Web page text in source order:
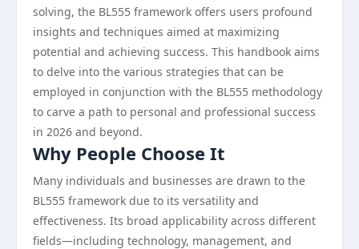
solving, the BL555 framework offers users profound
insights and techniques aimed at maximizing
potential and achieving success. This handbook aims
to delve into the various strategies that can be
employed in conjunction with the BL555 methodology
to carve a path to personal and professional success
in 2026 and beyond.
Why People Choose It
Many individuals and businesses are drawn to the
BL555 framework due to its versatility and
effectiveness. Its broad applicability across different
fields—including technology, management, and